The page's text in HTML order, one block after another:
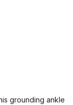
grounding ankle